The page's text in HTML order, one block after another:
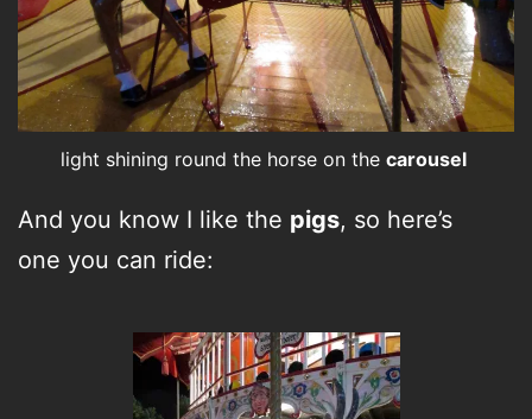
light shining round the horse on the carousel
And you know I like the pigs, so here’s
one you can ride: